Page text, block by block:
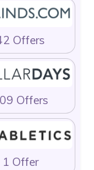
Offers
Offers
1 Offer